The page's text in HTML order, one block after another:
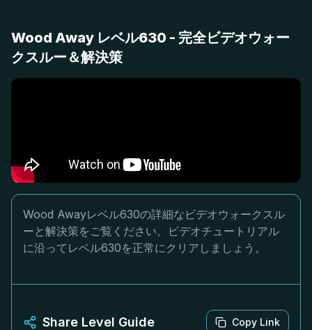
Wood Away レベル630 - 完全ビデオウォー
クスルー＆解決策
Wood Awayレベル630の詳細なビデオウォークスル
ーと解決策をご覧ください。ビデオチュートリアル
に沿ってレベル630を正常にクリアしましょう。
Share Level Guide Copy Link